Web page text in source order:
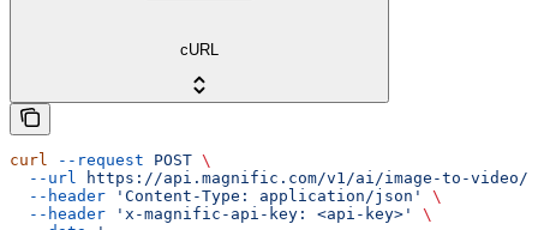
cURL
curl --request POST \
  --url
https://api.magnific.com/v1/ai/image-to-video/
  --header
'Content-Type: application/json'
\
  --header
'x-magnific-api-key: <api-key>'
\